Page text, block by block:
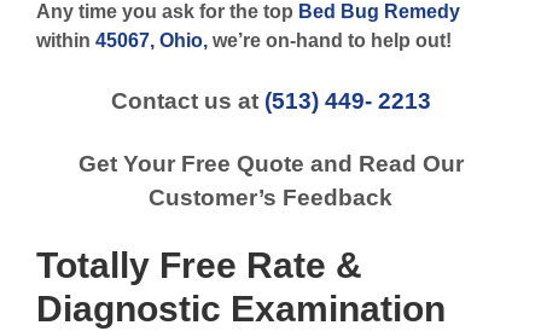
Any time you ask for the top Bed Bug Remedy
within 45067, Ohio, we’re on-hand to help out!
Contact us at (513) 449- 2213
Get Your Free Quote and Read Our
Customer’s Feedback
Totally Free Rate &
Diagnostic Examination